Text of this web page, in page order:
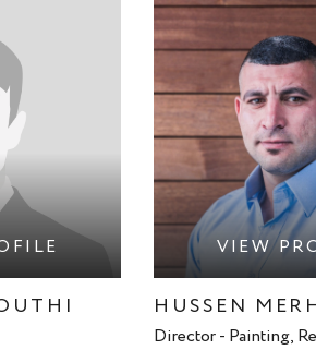
VIEW
HUSSEN
Director - Painting,